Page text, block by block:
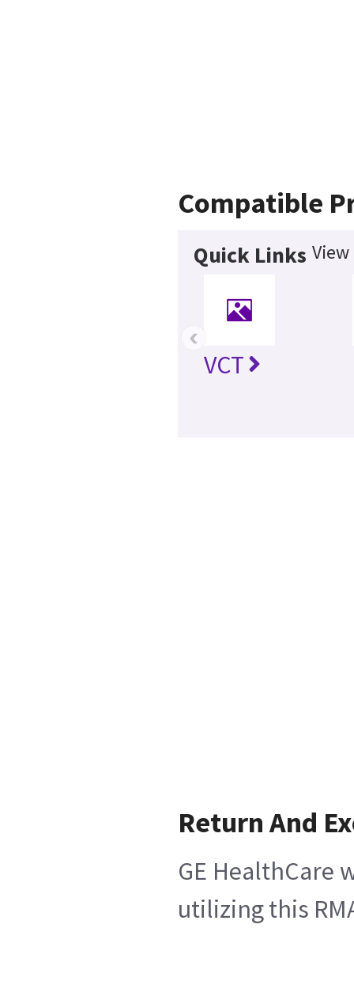
Compatible
Quick Links
VCT
‹
Return And
GE HealthCare
utilizing this